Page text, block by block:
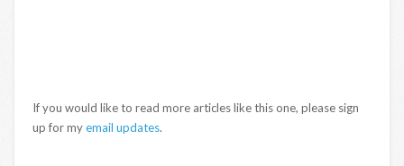
If you would like to read more articles like this one, please sign
up for myemail updates.